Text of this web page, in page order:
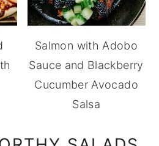
Salmon with Adobo
Sauce and Blackberry
Cucumber Avocado
Salsa